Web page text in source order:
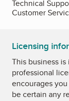
Technical
Customer
Licensing
This business
professional
encourages
be certain any